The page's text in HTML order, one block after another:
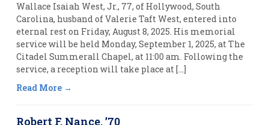
Wallace Isaiah West, Jr., 77, of Hollywood, South
Carolina, husband of Valerie Taft West, entered into
eternal rest on Friday, August 8, 2025. His memorial
service will be held Monday, September 1, 2025, at The
Citadel Summerall Chapel, at 11:00 am. Following the
service, a reception will take place at […]
Read More
Robert F. Nance, ’70